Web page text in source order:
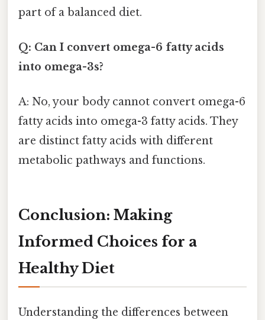
part of a balanced diet.
Q: Can I convert omega-6 fatty acids
into omega-3s?
A: No, your body cannot convert omega-6
fatty acids into omega-3 fatty acids. They
are distinct fatty acids with different
metabolic pathways and functions.
Conclusion: Making
Informed Choices for a
Healthy Diet
Understanding the differences between